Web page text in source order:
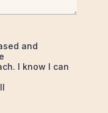
and
I know I can